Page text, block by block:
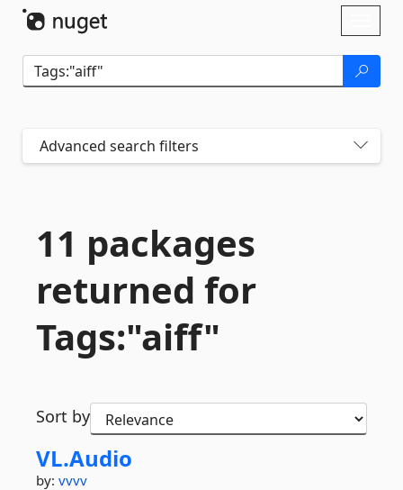
Advanced search filters
11 packages
returned for
Tags:"aiff"
Sort by
VL.Audio
by: vvvv